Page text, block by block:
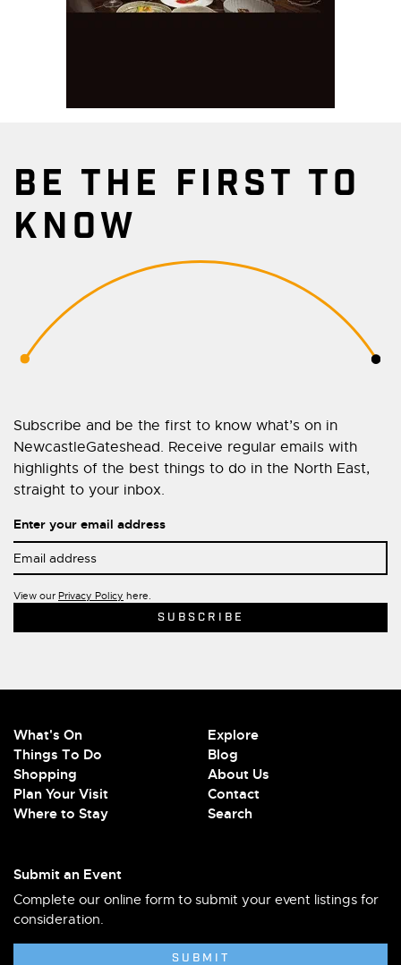
BE THE FIRST TO
KNOW
Subscribe and be the first to know what’s on in
NewcastleGateshead. Receive regular emails with
highlights of the best things to do in the North East,
straight to your inbox.
Enter your email address
View our Privacy Policy here.
What's On
Things To Do
Shopping
Plan Your Visit
Where to Stay
Explore
Blog
About Us
Contact
Search
Submit an Event
Complete our online form to submit your event listings for
consideration.
SUBMIT